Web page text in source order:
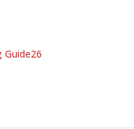
Guide26